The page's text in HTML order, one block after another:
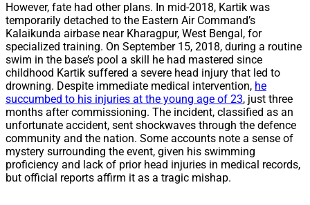
However, fate had other plans. In mid-2018, Kartik was
temporarily detached to the Eastern Air Command’s
Kalaikunda airbase near Kharagpur, West Bengal, for
specialized training. On September 15, 2018, during a routine
swim in the base’s pool a skill he had mastered since
childhood Kartik suffered a severe head injury that led to
drowning. Despite immediate medical intervention, he
succumbed to his injuries at the young age of 23, just three
months after commissioning. The incident, classified as an
unfortunate accident, sent shockwaves through the defence
community and the nation. Some accounts note a sense of
mystery surrounding the event, given his swimming
proficiency and lack of prior head injuries in medical records,
but official reports affirm it as a tragic mishap.